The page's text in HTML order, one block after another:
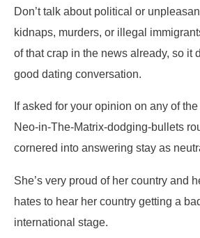
Don’t talk about political or
kidnaps, murders, or illegal
of that crap in the news already, so it
good dating conversation.
If asked for your opinion on any of
Neo-in-The-Matrix-dodging-bullets
cornered into answering stay as
She’s very proud of her country and
hates to hear her country getting a
international stage.